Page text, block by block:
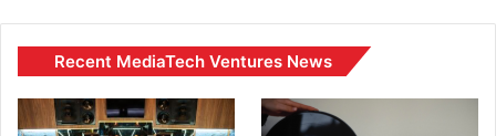
Recent MediaTech Ventures News